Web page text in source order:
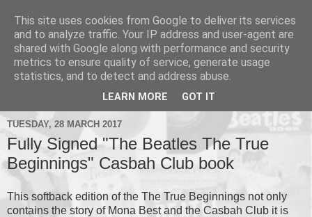
TUESDAY, 28 MARCH 2017
Fully Signed "The Beatles The True
Beginnings" Casbah Club book
This softback edition of the The True Beginnings not only
contains the story of Mona Best and the Casbah Club it is
This site uses cookies from Google to deliver its services
and to analyze traffic. Your IP address and user-agent are
shared with Google along with performance and security
metrics to ensure quality of service, generate usage
statistics, and to detect and address abuse.
LEARN MORE GOT IT